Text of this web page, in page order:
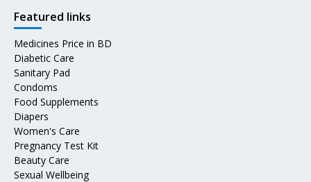
Featured links
Medicines Price in BD
Diabetic Care
Sanitary Pad
Condoms
Food Supplements
Diapers
Women's Care
Pregnancy Test Kit
Beauty Care
Sexual Wellbeing